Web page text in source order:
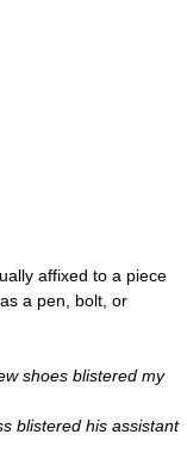
affixed to a piece
a pen, bolt, or
shoes blistered my
blistered his assistant